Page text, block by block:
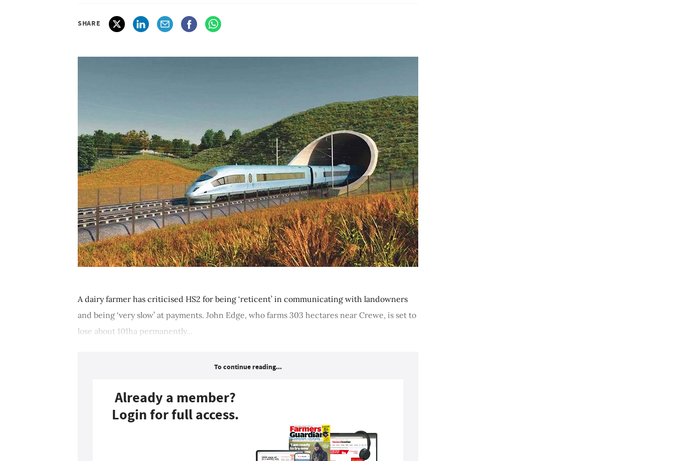
SHARE
A dairy farmer has criticised HS2 for being ‘reticent’ in communicating with landowners
and being ‘very slow’ at payments. John Edge, who farms 303 hectares near Crewe, is set to
lose about 101ha permanently...
To continue reading...
Already a member?
Login for full access.